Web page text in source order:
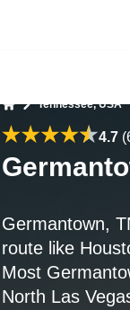
Tennessee, USA
4.7
Germantown,
route like
Most
North Las